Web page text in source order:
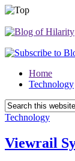
Home
Technology
Technology
Viewrail